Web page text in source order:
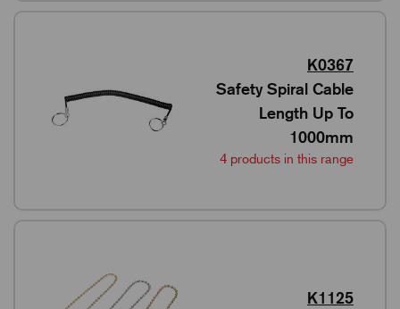
K0367
Safety Spiral Cable
Length Up To
1000mm
4 products in this range
K1125